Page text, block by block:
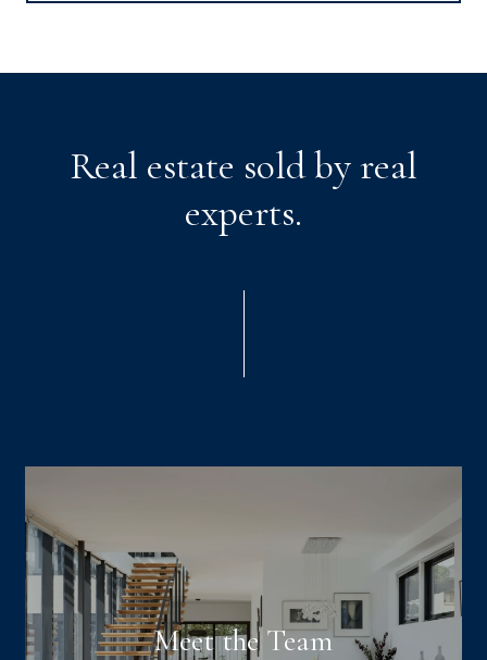
Real estate sold by real
experts.
Meet the Team